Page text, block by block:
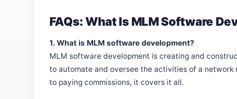
FAQs: What Is MLM Software
1. What is MLM software development?
MLM software development is creating and
to automate and oversee the activities of a network
to paying commissions, it covers it all.